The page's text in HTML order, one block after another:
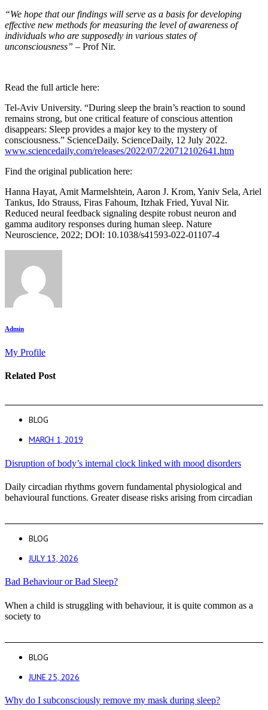
“We hope that our findings will serve as a basis for developing
effective new methods for measuring the level of awareness of
individuals who are supposedly in various states of
unconsciousness” – Prof Nir.
Read the full article here:
Tel-Aviv University. “During sleep the brain’s reaction to sound
remains strong, but one critical feature of conscious attention
disappears: Sleep provides a major key to the mystery of
consciousness.” ScienceDaily. ScienceDaily, 12 July 2022.
www.sciencedaily.com/releases/2022/07/220712102641.htm
Find the original publication here:
Hanna Hayat, Amit Marmelshtein, Aaron J. Krom, Yaniv Sela, Ariel
Tankus, Ido Strauss, Firas Fahoum, Itzhak Fried, Yuval Nir.
Reduced neural feedback signaling despite robust neuron and
gamma auditory responses during human sleep. Nature
Neuroscience, 2022; DOI: 10.1038/s41593-022-01107-4
Admin
My Profile
Related Post
BLOG
MARCH 1, 2019
Disruption of body’s internal clock linked with mood disorders
Daily circadian rhythms govern fundamental physiological and
behavioural functions. Greater disease risks arising from circadian
BLOG
JULY 13, 2026
Bad Behaviour or Bad Sleep?
When a child is struggling with behaviour, it is quite common as a
society to
BLOG
JUNE 25, 2026
Why do I subconsciously remove my mask during sleep?